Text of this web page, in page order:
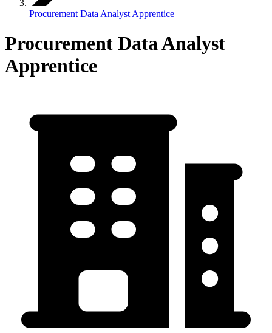
Procurement Data Analyst Apprentice
Procurement Data Analyst
Apprentice